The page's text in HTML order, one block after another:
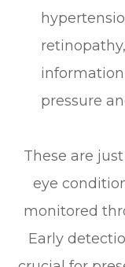
pressure
These are
eye
monitored
Early